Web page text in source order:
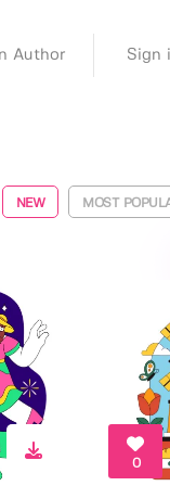
Author Sign
NEW MOST
0